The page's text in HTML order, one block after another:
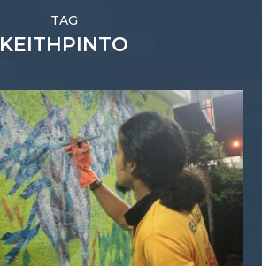
TAG
KEITHPINTO